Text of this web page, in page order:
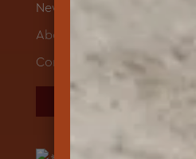
News
About
Contact